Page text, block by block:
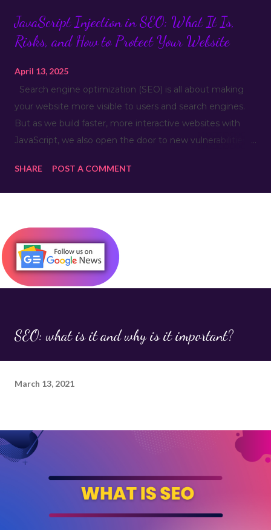
JavaScript Injection in SEO: What It Is,
Risks, and How to Protect Your Website
April 13, 2025
Search engine optimization (SEO) is all about making
your website more visible to users and search engines.
But as we build faster, more interactive websites with
JavaScript, we also open the door to new vulnerabilities—
can hurt your SEO, user experience, and even your
website’s reputation. Let’s break it down. What Is
code injection attack where malicious JavaScript is
inserted into a website’s code—often through insecure
forms, URLs, or cookies. Once executed in the browser,
this script can: Steal user data Redirect visitors to
JavaScript injection is primarily a security concern , it has
serious SEO consequences too. Here's how it can impact
SHARE POST A COMMENT
SEO: what is it and why is it important?
March 13, 2021